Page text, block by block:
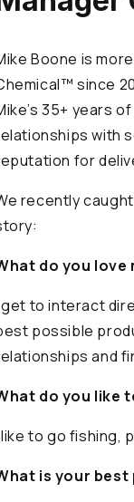
Boone is
since
35+ years
with
for
recently
do you
get to interact
possible
and
do you like
like to go fishing,
is your